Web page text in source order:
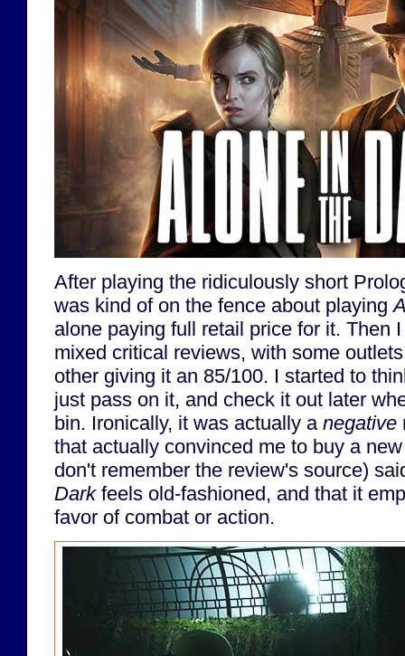
After playing the ridiculously short
was kind of on the fence about playing
alone paying full retail price for it. Then
mixed critical reviews, with some
other giving it an 85/100. I started to
just pass on it, and check it out later
bin. Ironically, it was actually a negative
that actually convinced me to buy a
don't remember the review's source)
Darkfeels old-fashioned, and that it
favor of combat or action.